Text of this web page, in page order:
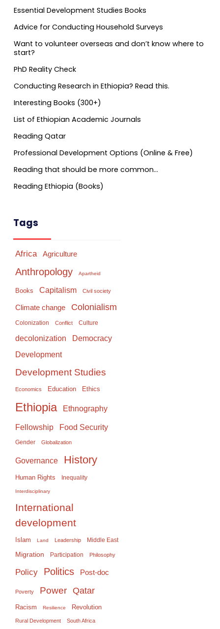
Essential Development Studies Books
Advice for Conducting Household Surveys
Want to volunteer overseas and don’t know where to
start?
PhD Reality Check
Conducting Research in Ethiopia? Read this.
Interesting Books (300+)
List of Ethiopian Academic Journals
Reading Qatar
Professional Development Options (Online & Free)
Reading that should be more common…
Reading Ethiopia (Books)
Tags
Africa Agriculture
Anthropology Apartheid
Books Capitalism Civil society
Climate change Colonialism
Colonization Conflict Culture
decolonization Democracy
Development
Development Studies
Economics Education Ethics
Ethiopia Ethnography
Fellowship Food Security
Gender Globalization
Governance History
Human Rights Inequality
Interdisciplinary
International
development
Islam Land Leadership Middle East
Migration Participation Philosophy
Policy Politics Post-doc
Poverty Power Qatar
Racism Resilience Revolution
Rural Development South Africa